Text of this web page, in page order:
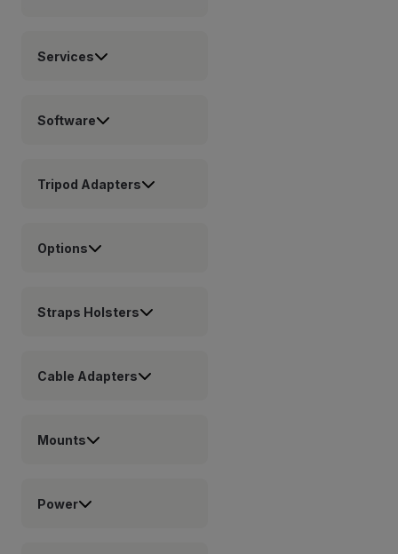
Services
Software
Tripod Adapters
Options
Straps Holsters
Cable Adapters
Mounts
Power